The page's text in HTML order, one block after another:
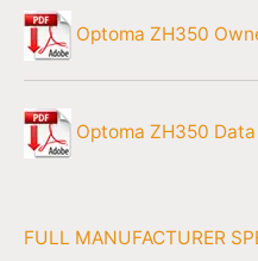
Optoma ZH350
Optoma ZH350
FULL MANUFACTURER